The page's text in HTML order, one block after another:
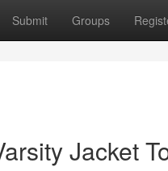
Submit Groups
Jacket